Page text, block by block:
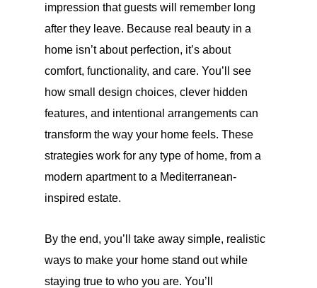
impression that guests will remember long
after they leave. Because real beauty in a
home isn’t about perfection, it’s about
comfort, functionality, and care. You’ll see
how small design choices, clever hidden
features, and intentional arrangements can
transform the way your home feels. These
strategies work for any type of home, from a
modern apartment to a Mediterranean-
inspired estate.
By the end, you’ll take away simple, realistic
ways to make your home stand out while
staying true to who you are. You’ll